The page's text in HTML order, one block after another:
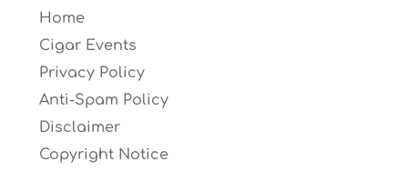
Home
Cigar Events
Privacy Policy
Anti-Spam Policy
Disclaimer
Copyright Notice